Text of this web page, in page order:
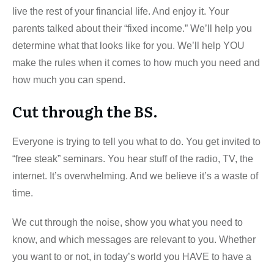
live the rest of your financial life. And enjoy it. Your
parents talked about their “fixed income.” We’ll help you
determine what that looks like for you. We’ll help YOU
make the rules when it comes to how much you need and
how much you can spend.
Cut through the BS.
Everyone is trying to tell you what to do. You get invited to
“free steak” seminars. You hear stuff of the radio, TV, the
internet. It’s overwhelming. And we believe it’s a waste of
time.
We cut through the noise, show you what you need to
know, and which messages are relevant to you. Whether
you want to or not, in today’s world you HAVE to have a